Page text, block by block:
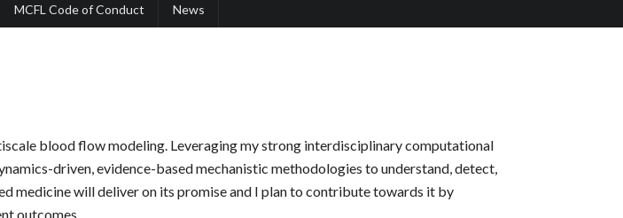
MCFL Code of Conduct News
blood flow modeling. Leveraging my strong interdisciplinary computational
driven, evidence-based mechanistic methodologies to understand, detect,
medicine will deliver on its promise and I plan to contribute towards it by
outcomes.